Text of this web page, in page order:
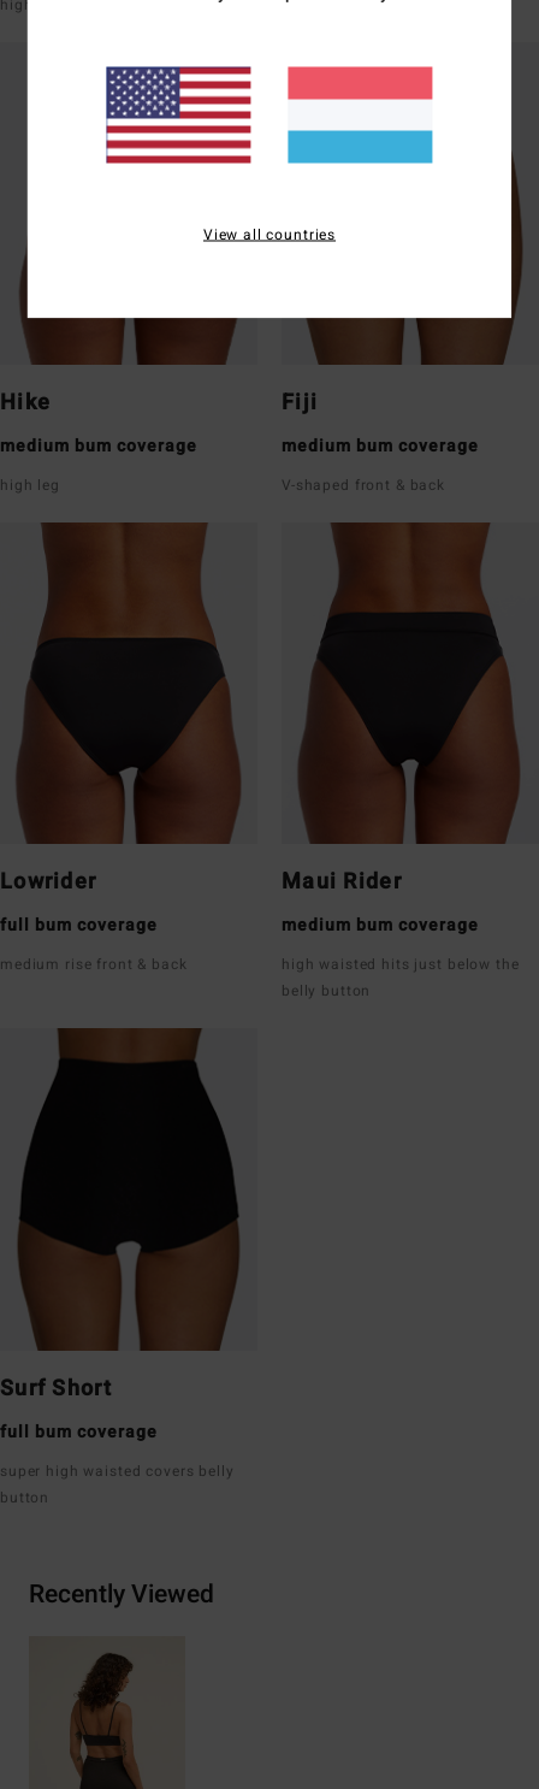
high leg super low rise front & back
Hike
medium bum coverage
high leg
Fiji
medium bum coverage
V-shaped front & back
Lowrider
full bum coverage
medium rise front & back
Maui Rider
medium bum coverage
high waisted hits just below the
belly button
Surf Short
full bum coverage
super high waisted covers belly
button
Recently Viewed
View all countries